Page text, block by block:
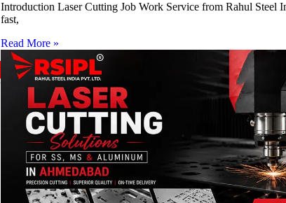
Introduction Laser Cutting Job Work Service from Rahul Steel
fast,
Read More »